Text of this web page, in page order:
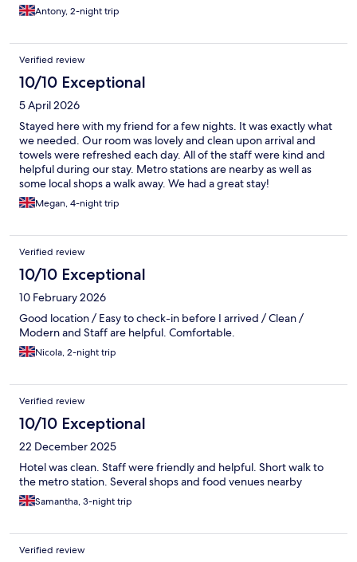
Antony, 2-night trip
Verified review
10/10 Exceptional
5 April 2026
Stayed here with my friend for a few nights. It was exactly what
we needed. Our room was lovely and clean upon arrival and
towels were refreshed each day. All of the staff were kind and
helpful during our stay. Metro stations are nearby as well as
some local shops a walk away. We had a great stay!
Megan, 4-night trip
Verified review
10/10 Exceptional
10 February 2026
Good location / Easy to check-in before I arrived / Clean /
Modern and Staff are helpful. Comfortable.
Nicola, 2-night trip
Verified review
10/10 Exceptional
22 December 2025
Hotel was clean. Staff were friendly and helpful. Short walk to
the metro station. Several shops and food venues nearby
Samantha, 3-night trip
Verified review